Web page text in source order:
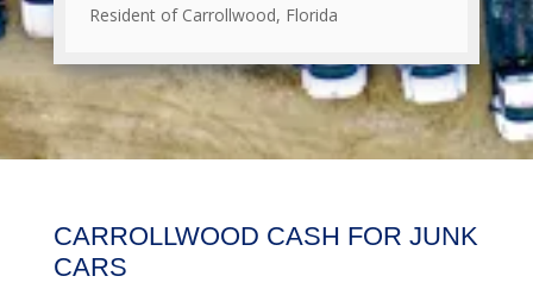
Resident of Carrollwood, Florida
CARROLLWOOD CASH FOR JUNK
CARS